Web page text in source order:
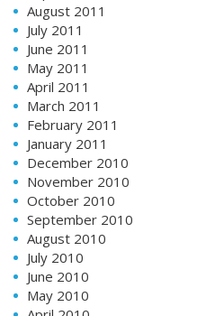
August 2011
July 2011
June 2011
May 2011
April 2011
March 2011
February 2011
January 2011
December 2010
November 2010
October 2010
September 2010
August 2010
July 2010
June 2010
May 2010